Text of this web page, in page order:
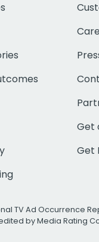
Get
Get
TV Ad Occurrence
by Media Rating